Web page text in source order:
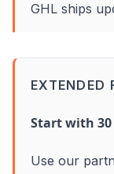
GHL ships
EXTENDED
Start with 30
Use our